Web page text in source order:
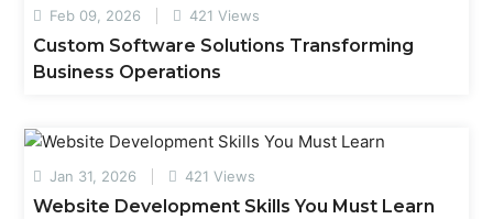
Feb 09, 2026 421 Views
Custom Software Solutions Transforming
Business Operations
Jan 31, 2026 421 Views
Website Development Skills You Must Learn